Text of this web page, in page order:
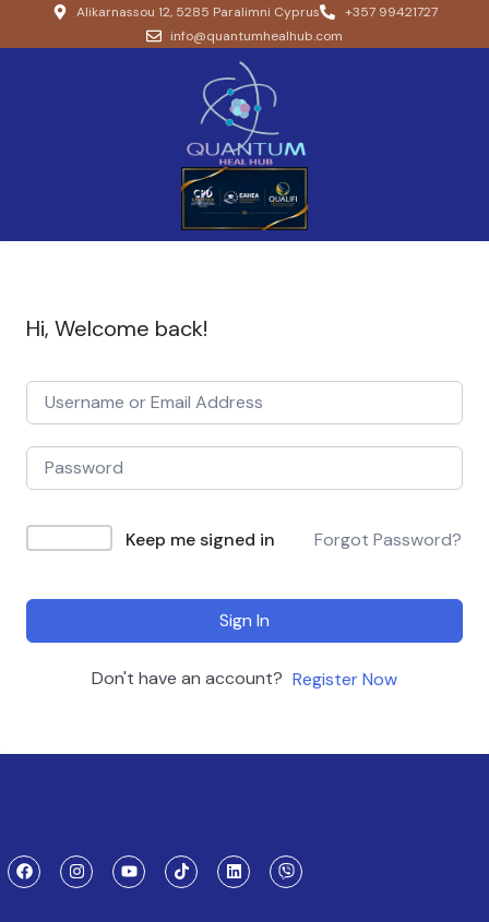
Alikarnassou 12, 5285 Paralimni Cyprus
+357 99421727
info@quantumhealhub.com
Hi, Welcome back!
Keep me signed in Forgot Password?
Sign In
Don't have an account? Register Now